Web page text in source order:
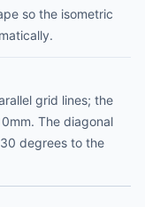
so the isometric
grid lines; the
The diagonal
degrees to the